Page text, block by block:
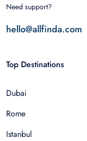
Need support?
hello@allfinda.com
Top Destinations
Dubai
Rome
Istanbul